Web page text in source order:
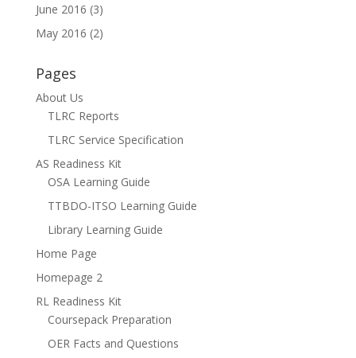
June 2016 (3)
May 2016 (2)
Pages
About Us
TLRC Reports
TLRC Service Specification
AS Readiness Kit
OSA Learning Guide
TTBDO-ITSO Learning Guide
Library Learning Guide
Home Page
Homepage 2
RL Readiness Kit
Coursepack Preparation
OER Facts and Questions